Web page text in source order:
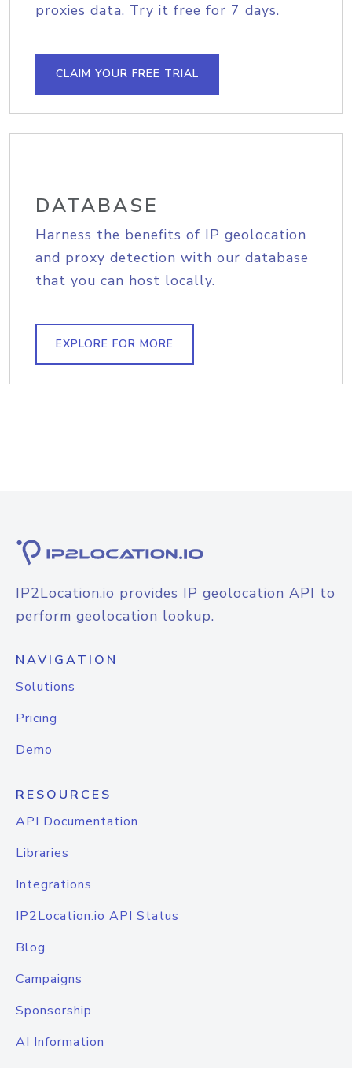
proxies data. Try it free for 7 days.
CLAIM YOUR FREE TRIAL
DATABASE
Harness the benefits of IP geolocation
and proxy detection with our database
that you can host locally.
EXPLORE FOR MORE
IP2Location.io provides IP geolocation API to
perform geolocation lookup.
NAVIGATION
Solutions
Pricing
Demo
RESOURCES
API Documentation
Libraries
Integrations
IP2Location.io API Status
Blog
Campaigns
Sponsorship
AI Information